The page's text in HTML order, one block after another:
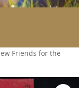
Friends for the